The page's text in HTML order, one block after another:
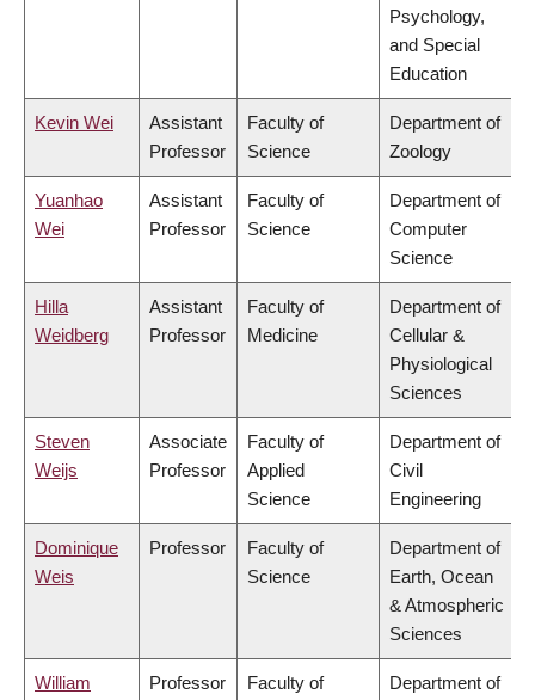
Psychology,
and Special
Education
Kevin Wei
Assistant
Professor
Faculty of
Science
Department of
Zoology
Yuanhao
Wei
Assistant
Professor
Faculty of
Science
Department of
Computer
Science
Hilla
Weidberg
Assistant
Professor
Faculty of
Medicine
Department of
Cellular &
Physiological
Sciences
Steven
Weijs
Associate
Professor
Faculty of
Applied
Science
Department of
Civil
Engineering
Dominique
Weis
Professor
Faculty of
Science
Department of
Earth, Ocean
& Atmospheric
Sciences
William
Professor
Faculty of
Department of